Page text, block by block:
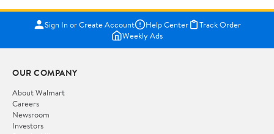
Sign In or Create Account Help Center
Track Order
Weekly Ads
OUR COMPANY
About Walmart
Careers
Newsroom
Investors